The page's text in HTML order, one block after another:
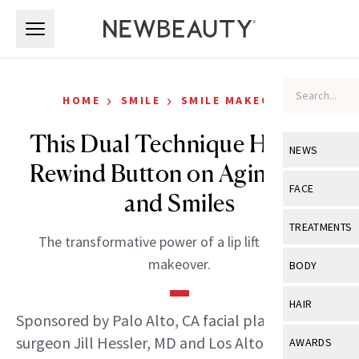
NEWS
View All
Industry &
FACE
View All
Eye Care
TREATMENTS
View All
BODY
View All
HAIR
View All
AWARDS
HOME › SMILE › SMILE MAKEOVER
This Dual Technique Hits the
Rewind Button on Aging Lips
and Smiles
The transformative power of a lip lift and smile
makeover.
Sponsored by Palo Alto, CA facial plastic
surgeon Jill Hessler, MD and Los Altos, CA